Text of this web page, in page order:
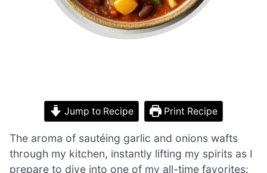
Jump to Recipe Print Recipe
The aroma of sautéing garlic and onions wafts
through my kitchen, instantly lifting my spirits as I
prepare to dive into one of my all-time favorites: